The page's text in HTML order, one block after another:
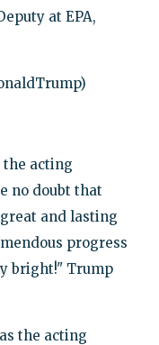
at EPA,
the acting
no doubt that
and lasting
progress
bright!" Trump
the acting